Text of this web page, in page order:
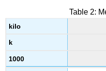
Table 2:
kilo
k
1000